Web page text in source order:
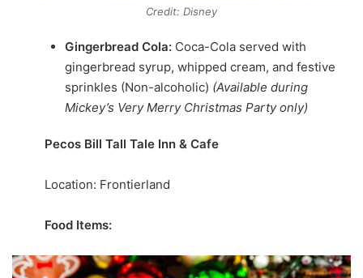
Credit: Disney
Gingerbread Cola: Coca-Cola served with
gingerbread syrup, whipped cream, and festive
sprinkles (Non-alcoholic) (Available during
Mickey’s Very Merry Christmas Party only)
Pecos Bill Tall Tale Inn & Cafe
Location: Frontierland
Food Items: